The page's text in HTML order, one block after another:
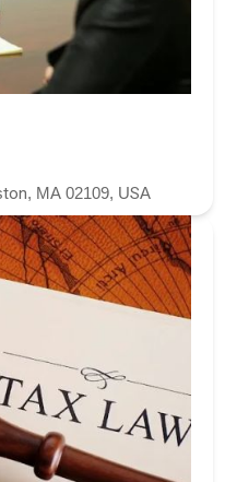
MA 02109, USA